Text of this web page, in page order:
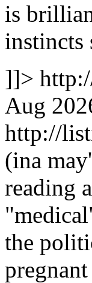
is
instincts
]]>
Aug
http://
(ina
reading
the